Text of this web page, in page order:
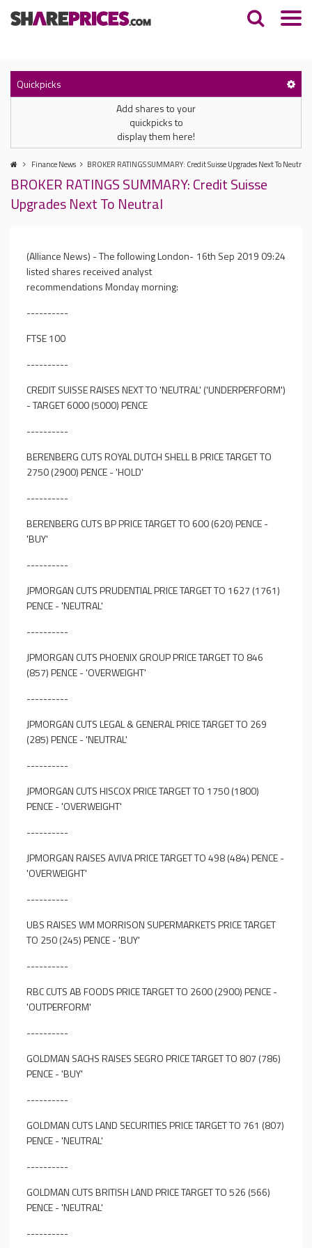
Quickpicks
Add shares to your
quickpicks to
display them here!
Finance News BROKER RATINGS SUMMARY: Credit Suisse Upgrades Next To Neutral
BROKER RATINGS SUMMARY: Credit Suisse
Upgrades Next To Neutral
16th Sep 2019 09:24
(Alliance News) - The following London-
listed shares received analyst
recommendations Monday morning:
----------
FTSE 100
----------
CREDIT SUISSE RAISES NEXT TO 'NEUTRAL' ('UNDERPERFORM')
- TARGET 6000 (5000) PENCE
----------
BERENBERG CUTS ROYAL DUTCH SHELL B PRICE TARGET TO
2750 (2900) PENCE - 'HOLD'
----------
BERENBERG CUTS BP PRICE TARGET TO 600 (620) PENCE -
'BUY'
----------
JPMORGAN CUTS PRUDENTIAL PRICE TARGET TO 1627 (1761)
PENCE - 'NEUTRAL'
----------
JPMORGAN CUTS PHOENIX GROUP PRICE TARGET TO 846
(857) PENCE - 'OVERWEIGHT'
----------
JPMORGAN CUTS LEGAL & GENERAL PRICE TARGET TO 269
(285) PENCE - 'NEUTRAL'
----------
JPMORGAN CUTS HISCOX PRICE TARGET TO 1750 (1800)
PENCE - 'OVERWEIGHT'
----------
JPMORGAN RAISES AVIVA PRICE TARGET TO 498 (484) PENCE -
'OVERWEIGHT'
----------
UBS RAISES WM MORRISON SUPERMARKETS PRICE TARGET
TO 250 (245) PENCE - 'BUY'
----------
RBC CUTS AB FOODS PRICE TARGET TO 2600 (2900) PENCE -
'OUTPERFORM'
----------
GOLDMAN SACHS RAISES SEGRO PRICE TARGET TO 807 (786)
PENCE - 'BUY'
----------
GOLDMAN CUTS LAND SECURITIES PRICE TARGET TO 761 (807)
PENCE - 'NEUTRAL'
----------
GOLDMAN CUTS BRITISH LAND PRICE TARGET TO 526 (566)
PENCE - 'NEUTRAL'
----------